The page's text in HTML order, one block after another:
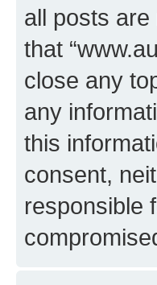
all posts
that
close any
any
this
consent,
responsible